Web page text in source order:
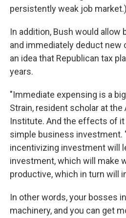
persistently weak job market.)
In addition, Bush would
and immediately deduct new
an idea that Republican tax
years.
"Immediate expensing is a
Strain, resident scholar at
Institute. And the effects of it
simple business investment.
incentivizing investment will
investment, which will make
productive, which in turn will
In other words, your bosses
machinery, and you can get